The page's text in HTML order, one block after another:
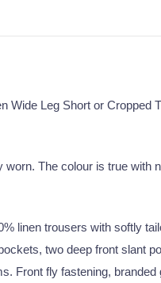
Wide Leg Short or Cropped
worn. The colour is true with
linen trousers with softly
two deep front slant
Front fly fastening, branded